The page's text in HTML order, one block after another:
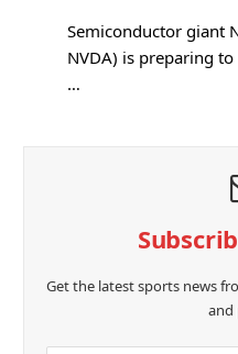
Semiconductor giant
NVDA) is preparing
…
Get the latest sports news
and